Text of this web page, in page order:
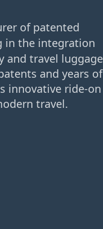
of patented
in the integration
and travel luggage
and years of
innovative ride-on
travel.